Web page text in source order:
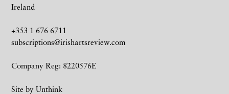
Ireland
+353 1 676 6711
subscriptions@irishartsreview.com
Company Reg: 8220576E
Site by Unthink